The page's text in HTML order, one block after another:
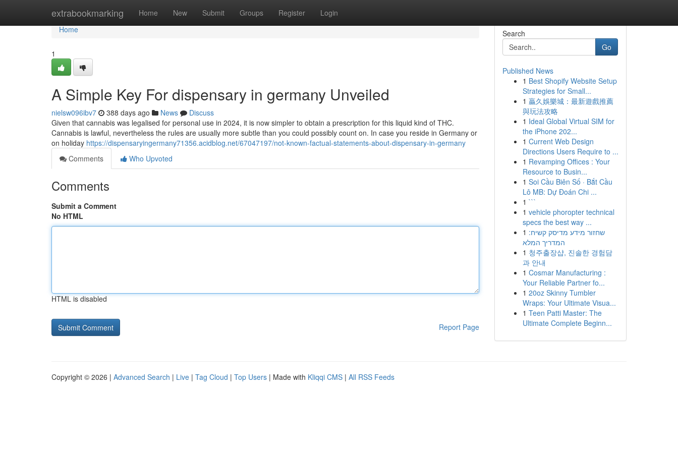
extrabookmarking Home New Submit Groups Register Login
Home
Home
1
A Simple Key For dispensary in germany Unveiled
nielsw096ibv7 388 days ago News
Discuss
Given that cannabis was legalised for personal use in 2024, it is now simpler to obtain a prescription for this liquid kind of THC.
Cannabis is lawful, nevertheless the rules are usually more subtle than you could possibly count on. In case you reside in Germany or
on holiday https://dispensaryingermany71356.acidblog.net/67047197/not-known-factual-statements-about-dispensary-in-germany
Comments
Who Upvoted
Comments
Submit a Comment
No HTML
HTML is disabled
Report Page
Search
Go
Published News
1 Best Shopify Website Setup
Strategies for Small...
1 贏久娛樂城：最新遊戲推薦
與玩法攻略
1 Ideal Global Virtual SIM for
the iPhone 202...
1 Current Web Design
Directions Users Require to ...
1 Revamping Offices : Your
Resource to Busin...
1 Soi Cầu Biên Số · Bắt Cầu
Lô MB: Dự Đoán Chi ...
1 ```
1 vehicle phoropter technical
specs the best way ...
1 שחזור מידע מדיסק קשיח:
המדריך המלא
1 청주출장샵, 진솔한 경험담
과 안내
1 Cosmar Manufacturing :
Your Reliable Partner fo...
1 20oz Skinny Tumbler
Wraps: Your Ultimate Visua...
1 Teen Patti Master: The
Ultimate Complete Beginn...
Copyright © 2026 | Advanced Search | Live | Tag Cloud | Top Users | Made with Kliqqi CMS | All RSS Feeds